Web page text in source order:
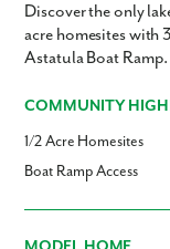
Discover the only
acre homesites with
Astatula Boat
COMMUNITY
1/2 Acre Homesites
Boat Ramp Access